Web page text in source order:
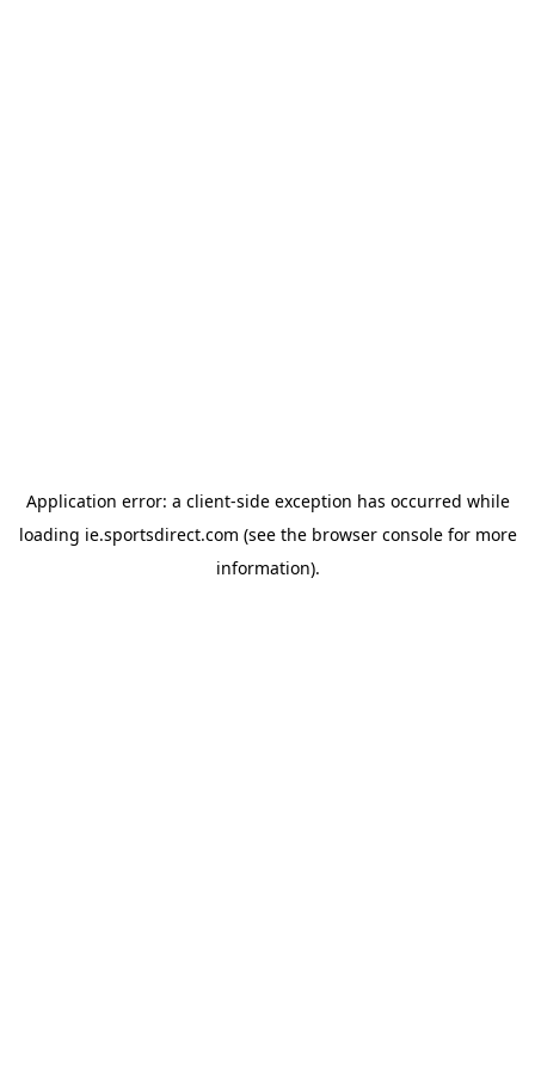
Application error: a client-side exception has occurred while
loading ie.sportsdirect.com (see the browser consolefor more
information).